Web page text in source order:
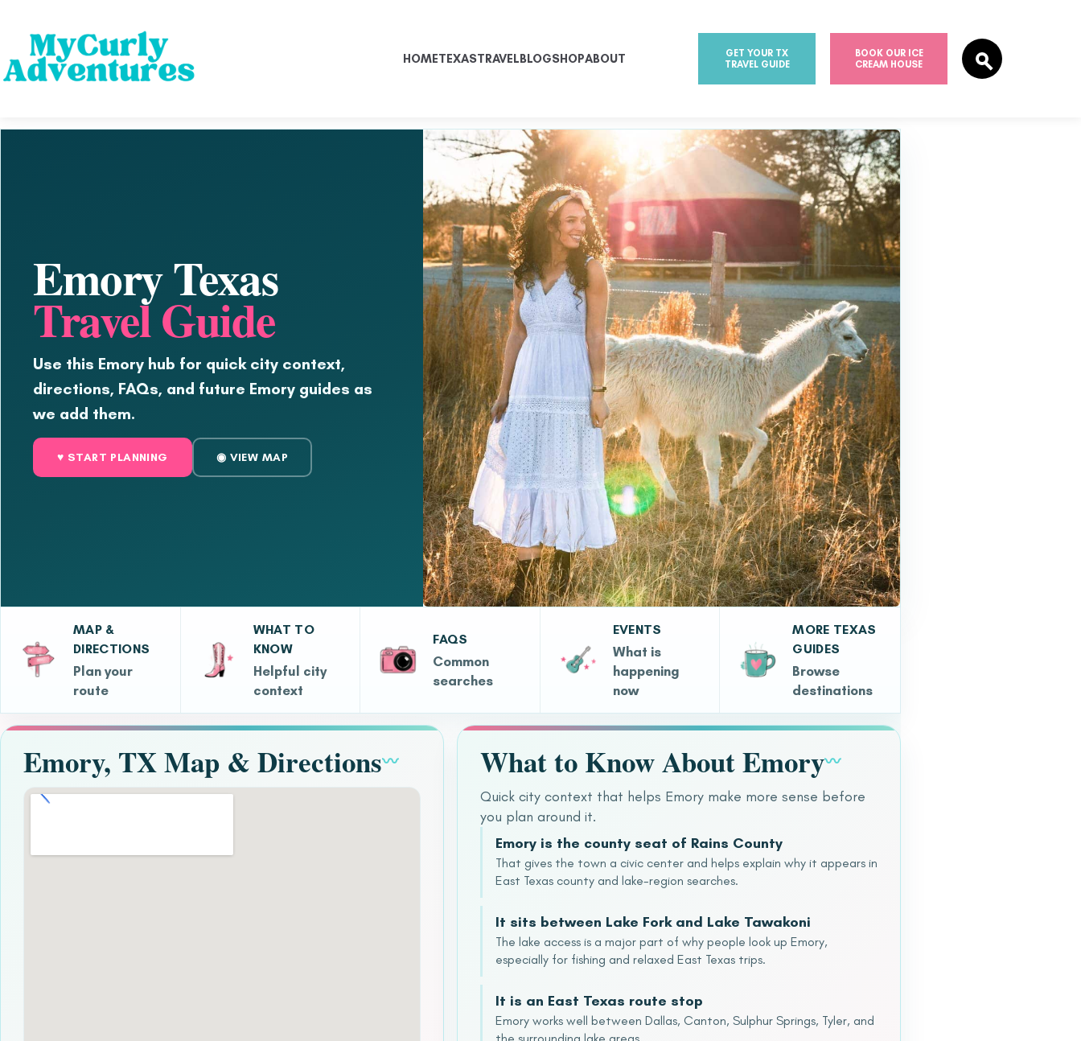
HOMETEXASTRAVELBLOGSHOPABOUT
GET YOUR TX
TRAVEL GUIDE
BOOK OUR ICE
CREAM HOUSE
Emory Texas
Travel Guide
Use this Emory hub for quick city context,
directions, FAQs, and future Emory guides as
we add them.
♥ START PLANNING ◉ VIEW MAP
MAP &
DIRECTIONS
Plan your
route
WHAT TO
KNOW
Helpful city
context
FAQS
Common
searches
EVENTS
What is
happening
now
MORE TEXAS
GUIDES
Browse
destinations
Emory, TX Map & Directions〰 What to Know About Emory〰
Quick city context that helps Emory make more sense before
you plan around it.
Emory is the county seat of Rains County
That gives the town a civic center and helps explain why it appears in
East Texas county and lake-region searches.
It sits between Lake Fork and Lake Tawakoni
The lake access is a major part of why people look up Emory,
especially for fishing and relaxed East Texas trips.
It is an East Texas route stop
Emory works well between Dallas, Canton, Sulphur Springs, Tyler, and
the surrounding lake areas.